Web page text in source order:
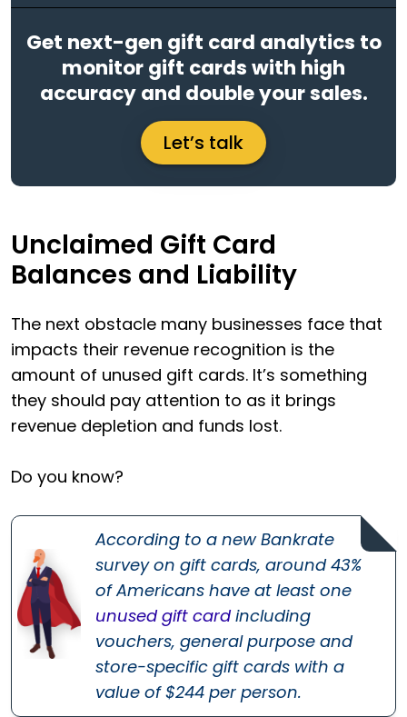
Get next-gen gift card analytics to
monitor gift cards with high
accuracy and double your sales.
Let’s talk
Unclaimed Gift Card
Balances and Liability
The next obstacle many businesses face that
impacts their revenue recognition is the
amount of unused gift cards. It’s something
they should pay attention to as it brings
revenue depletion and funds lost.
Do you know?
According to a new Bankrate
survey on gift cards, around 43%
of Americans have at least one
unused gift cardincluding
vouchers, general purpose and
store-specific gift cards with a
value of $244 per person.